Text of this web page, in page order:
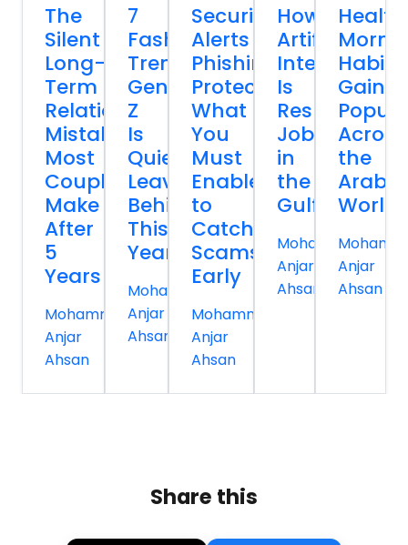
The
Silent
Long-
Term
Relationship
Mistakes
Most
Couples
Make
After
5
Years
Mohammed
Anjar
Ahsan
7
Fashion
Trends
Gen
Z
Is
Quietly
Leaving
Behind
This
Year
Mohammed
Anjar
Ahsan
Security
Alerts
Phishing
Protection:
What
You
Must
Enable
to
Catch
Scams
Early
Mohammed
Anjar
Ahsan
How
Artificial
Intelligence
Is
Reshaping
Jobs
in
the
Gulf
Mohammed
Anjar
Ahsan
Habits
Across
the
Arab
World
Anjar
Ahsan
Share this